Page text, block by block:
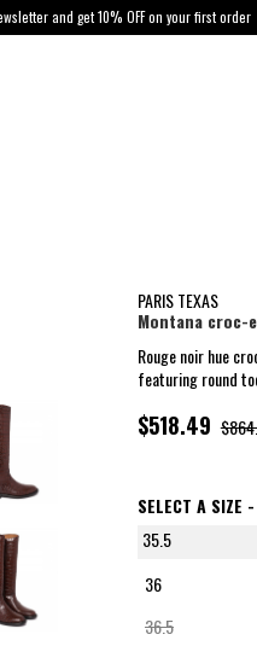
and get 10% OFF on your first order
PARIS TEXAS
Montana croc-
Rouge noir hue
featuring round
$518.49
SELECT A SIZE -
35.5
36
36.5